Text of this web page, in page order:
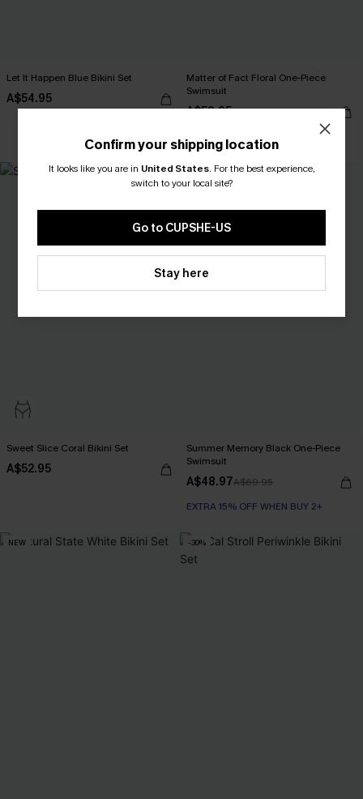
Let It Happen Blue Bikini Set
A$54.95
Matter of Fact Floral One-Piece
Swimsuit
A$59.95
EXTRA 15% OFF WHEN BUY 2+
Sweet Slice Coral Bikini Set
A$52.95
-30%
Summer Memory Black One-Piece
Swimsuit
A$48.97A$69.95
EXTRA 15% OFF WHEN BUY 2+
NEW -30%
Confirm your shipping location
It looks like you are in United States. For the best experience,
switch to your local site?
Go to CUPSHE-US
Stay here